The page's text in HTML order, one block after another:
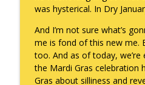
was hysterical. In Dry
And I’m not sure what’s
me is fond of this new me.
too. And as of today,
the Mardi Gras celebration
Gras about silliness and